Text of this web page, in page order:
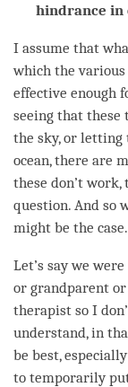
hindrance in
I assume that
which the
effective enough
seeing that these
the sky, or letting
ocean, there are
these don’t
question. And so
might be the case.
Let’s say we
or grandparent
therapist so I
understand, in
be best,
to temporarily